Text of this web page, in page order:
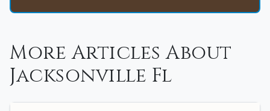
More Articles About
Jacksonville Fl